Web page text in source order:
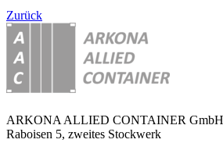
Zurück
ARKONA ALLIED CONTAINER
Raboisen 5, zweites Stockwerk